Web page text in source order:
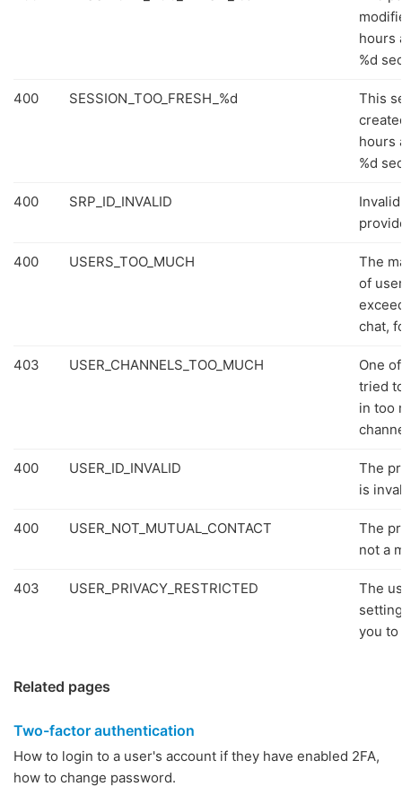
hours
%d
400 SESSION_TOO_FRESH_%d
This
hours
%d
400 SRP_ID_INVALID
400 USERS_TOO_MUCH
The
of
chat,
403 USER_CHANNELS_TOO_MUCH
One
tried
in too
400 USER_ID_INVALID
The
is
400 USER_NOT_MUTUAL_CONTACT
The
not a
403 USER_PRIVACY_RESTRICTED
The
you to
Related pages
Two-factor authentication
How to login to a user's account if they have enabled 2FA,
how to change password.